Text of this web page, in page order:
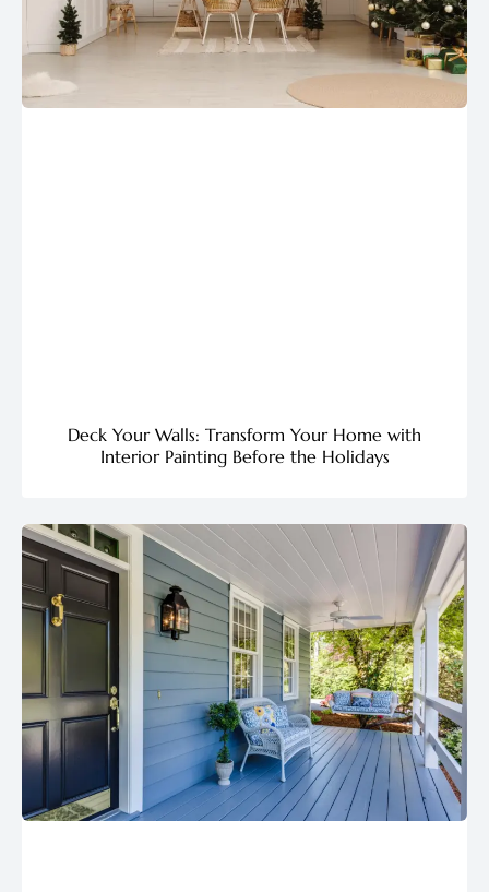
Deck Your Walls: Transform Your Home with
Interior Painting Before the Holidays